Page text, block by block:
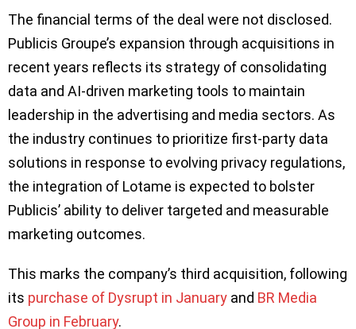
The financial terms of the deal were not disclosed.
Publicis Groupe’s expansion through acquisitions in
recent years reflects its strategy of consolidating
data and AI-driven marketing tools to maintain
leadership in the advertising and media sectors. As
the industry continues to prioritize first-party data
solutions in response to evolving privacy regulations,
the integration of Lotame is expected to bolster
Publicis’ ability to deliver targeted and measurable
marketing outcomes.
This marks the company’s third acquisition, following
its purchase of Dysrupt in January and BR Media
Group in February.